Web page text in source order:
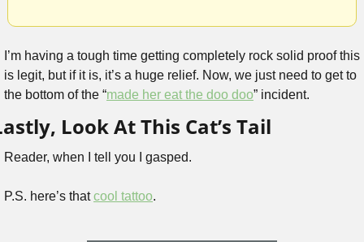
I’m having a tough time getting completely rock solid proof this
is legit, but if it is, it’s a huge relief. Now, we just need to get to
the bottom of the “made her eat the doo doo” incident.
Look At This Cat’s Tail
Reader, when I tell you I gasped.
P.S. here’s that cool tattoo.